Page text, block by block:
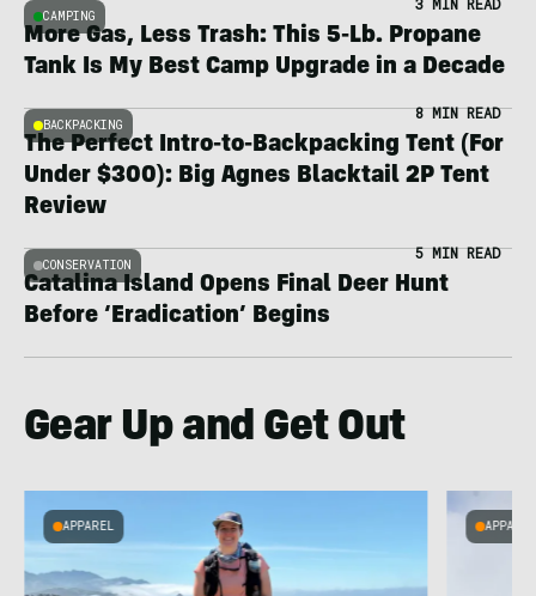
CAMPING
More Gas, Less Trash: This 5-Lb. Propane
Tank Is My Best Camp Upgrade in a Decade
BACKPACKING
8 MIN READ
The Perfect Intro-to-Backpacking Tent (For
Under $300): Big Agnes Blacktail 2P Tent
Review
CONSERVATION
5 MIN READ
Catalina Island Opens Final Deer Hunt
Before ‘Eradication’ Begins
Gear Up and Get Out
APPAREL APPAREL